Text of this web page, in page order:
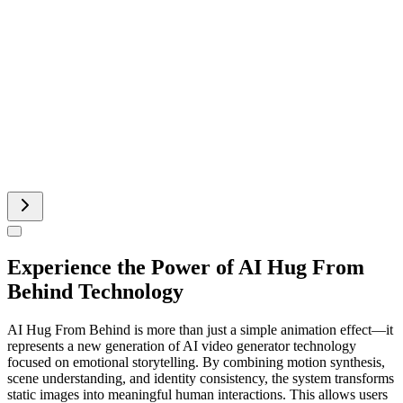
Experience the Power of AI Hug From
Behind Technology
AI Hug From Behind is more than just a simple animation effect—it
represents a new generation of AI video generator technology
focused on emotional storytelling. By combining motion synthesis,
scene understanding, and identity consistency, the system transforms
static images into meaningful human interactions. This allows users